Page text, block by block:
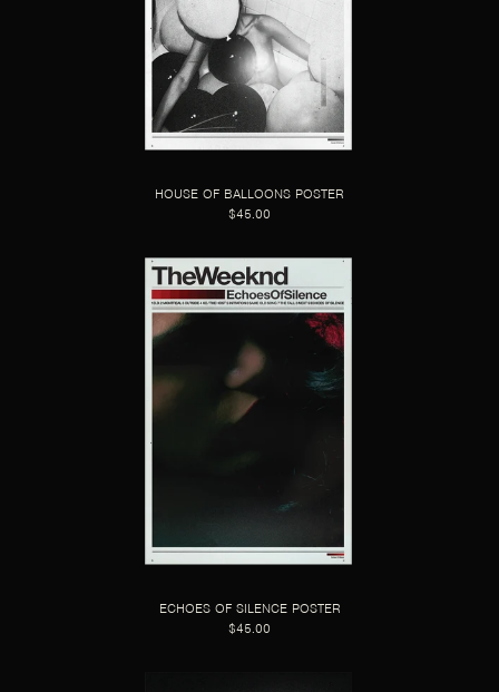
HOUSE OF BALLOONS POSTER
$45.00
ECHOES OF SILENCE POSTER
$45.00